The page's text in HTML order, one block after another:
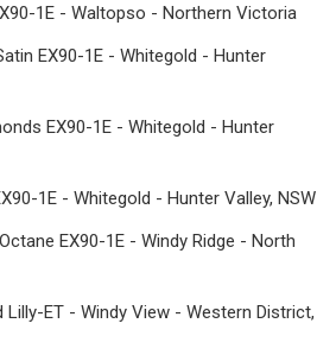
1E - Waltopso - Northern Victoria
EX90-1E - Whitegold - Hunter
EX90-1E - Whitegold - Hunter
1E - Whitegold - Hunter Valley, NSW
EX90-1E - Windy Ridge - North
Lilly-ET - Windy View - Western District,